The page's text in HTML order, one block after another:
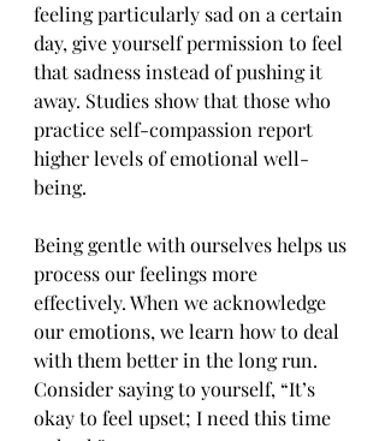
feeling particularly sad on a certain
day, give yourself permission to feel
that sadness instead of pushing it
away. Studies show that those who
practice self-compassion report
higher levels of emotional well-
being.
Being gentle with ourselves helps us
process our feelings more
effectively. When we acknowledge
our emotions, we learn how to deal
with them better in the long run.
Consider saying to yourself, “It’s
okay to feel upset; I need this time